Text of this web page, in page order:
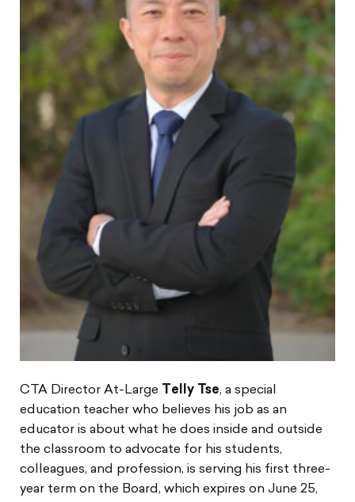
CTA Director At-Large Telly Tse, a special
education teacher who believes his job as an
educator is about what he does inside and outside
the classroom to advocate for his students,
colleagues, and profession, is serving his first three-
year term on the Board, which expires on June 25,